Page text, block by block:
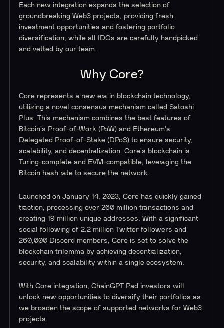
Each new integration expands the selection of
groundbreaking Web3 projects, providing fresh
investment opportunities and fostering portfolio
diversification, while all IDOs are carefully handpicked
and vetted by our team.
Why Core?
Core represents a new era in blockchain technology,
utilizing a novel consensus mechanism called Satoshi
Plus. This mechanism combines the best features of
Bitcoin's Proof-of-Work (PoW) and Ethereum's
Delegated Proof-of-Stake (DPoS) to ensure security,
scalability, and decentralization. Core's blockchain is
Turing-complete and EVM-compatible, leveraging the
Bitcoin hash rate to secure the network.
Launched on January 14, 2023, Core has quickly gained
traction, processing over 260 million transactions and
creating 19 million unique addresses. With a significant
social following of 2.2 million Twitter followers and
260,000 Discord members, Core is set to solve the
blockchain trilemma by achieving decentralization,
security, and scalability within a single ecosystem.
With Core integration, ChainGPT Pad investors will
unlock new opportunities to diversify their portfolios as
we broaden the scope of supported networks for Web3
projects.